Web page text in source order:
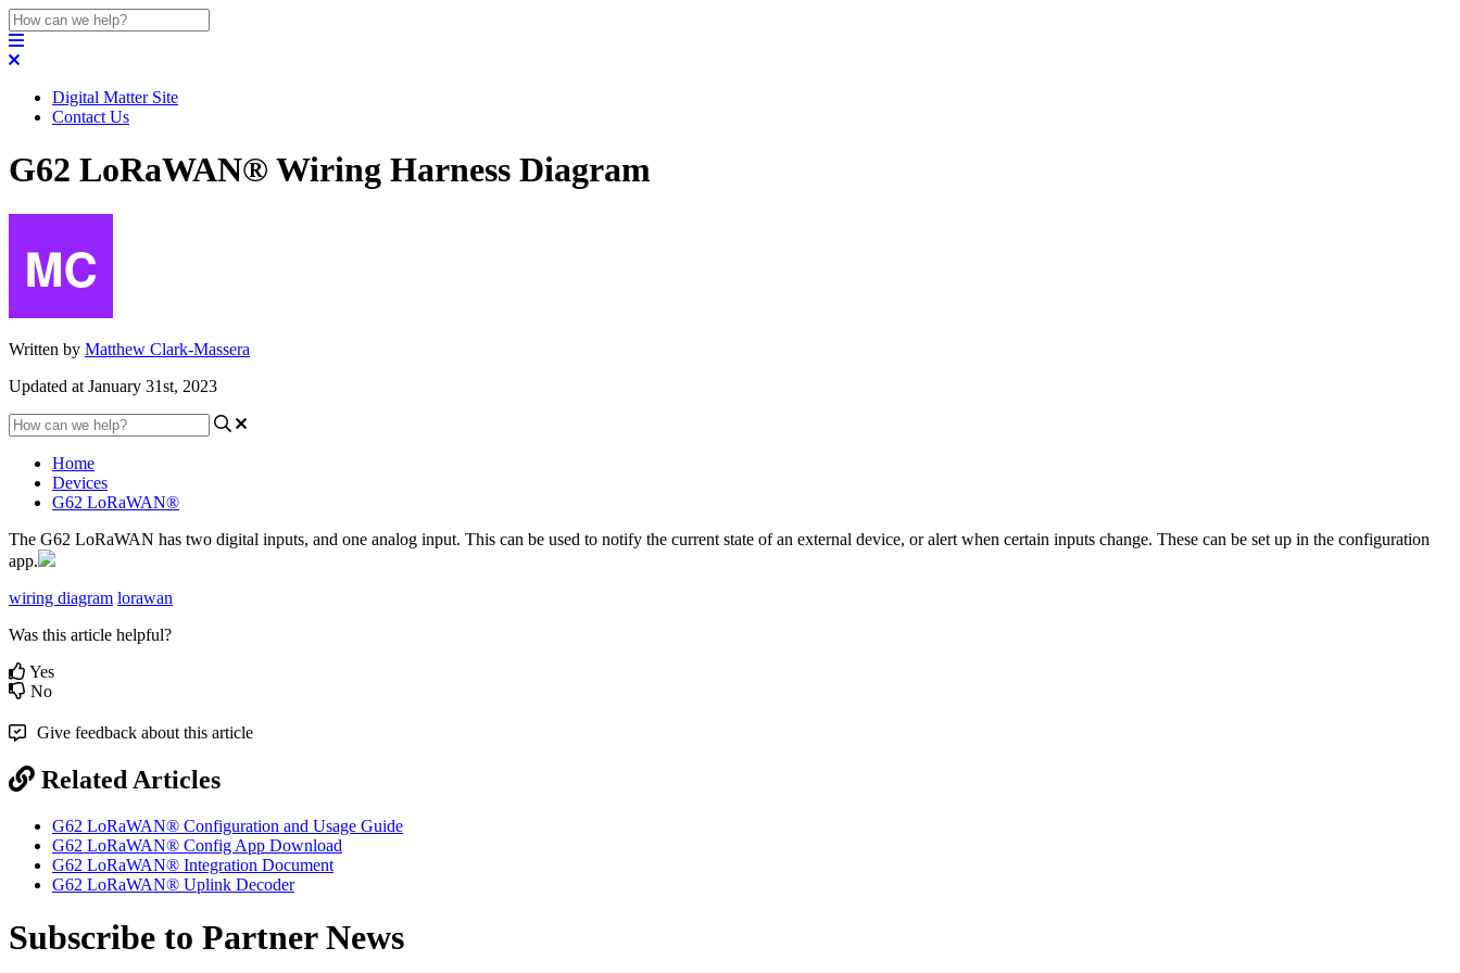
Digital Matter Site
Contact Us
G62 LoRaWAN® Wiring Harness Diagram
Written by Matthew Clark-Massera
Updated at January 31st, 2023
Home
Devices
G62 LoRaWAN®
The G62 LoRaWAN has two digital inputs, and one analog input. This can be used to notify the current state of an external device, or alert when certain inputs change. These can be set up in the configuration
app.
wiring diagram lorawan
Was this article helpful?
Yes
No
Give feedback about this article
Related Articles
G62 LoRaWAN® Configuration and Usage Guide
G62 LoRaWAN® Config App Download
G62 LoRaWAN® Integration Document
G62 LoRaWAN® Uplink Decoder
Subscribe to Partner News